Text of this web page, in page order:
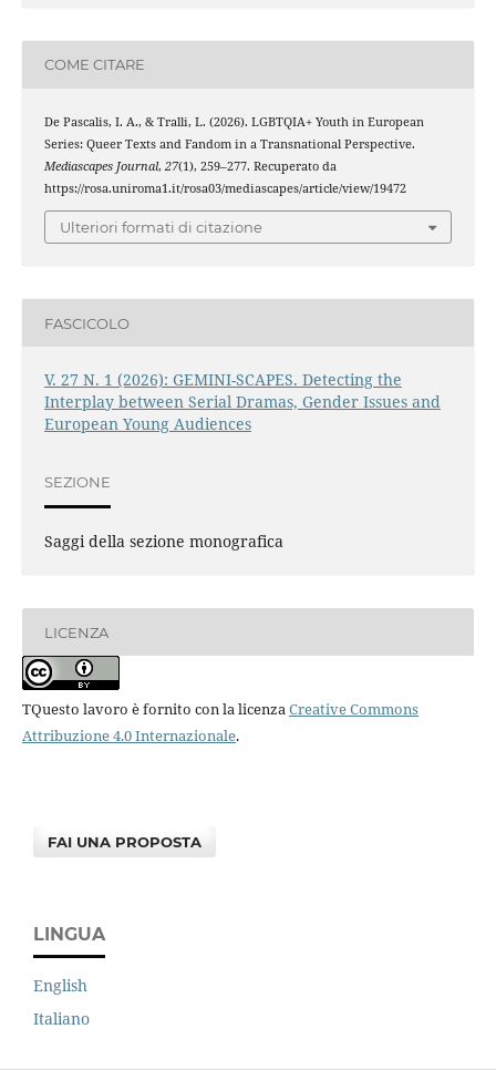
COME CITARE
De Pascalis, I. A., & Tralli, L. (2026). LGBTQIA+ Youth in European
Series: Queer Texts and Fandom in a Transnational Perspective.
Mediascapes Journal, 27(1), 259–277. Recuperato da
https://rosa.uniroma1.it/rosa03/mediascapes/article/view/19472
Ulteriori formati di citazione
FASCICOLO
V. 27 N. 1 (2026): GEMINI-SCAPES. Detecting the
Interplay between Serial Dramas, Gender Issues and
European Young Audiences
SEZIONE
Saggi della sezione monografica
LICENZA
TQuesto lavoro è fornito con la licenzaCreative Commons
Attribuzione 4.0 Internazionale.
FAI UNA PROPOSTA
LINGUA
English
Italiano